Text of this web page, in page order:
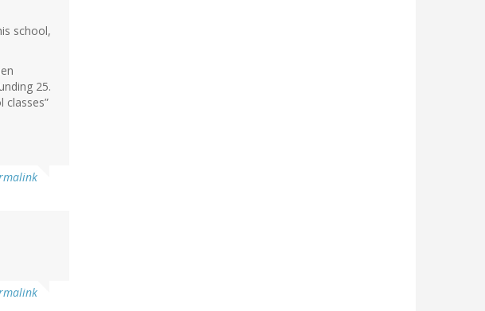
school,
25.
classes”